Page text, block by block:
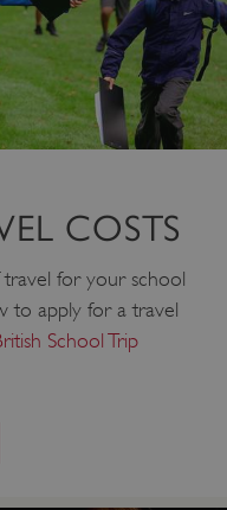
COSTS
for your school
to apply for a travel
School Trip